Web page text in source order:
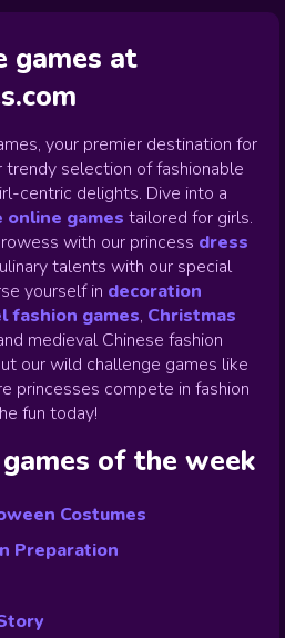
games at
your premier destination for
trendy selection of fashionable
centric delights. Dive into a
online games tailored for girls.
with our princess dress
talents with our special
yourself in decoration
fashion games, Christmas
medieval Chinese fashion
our wild challenge games like
princesses compete in fashion
fun today!
of the week
Costumes
Preparation